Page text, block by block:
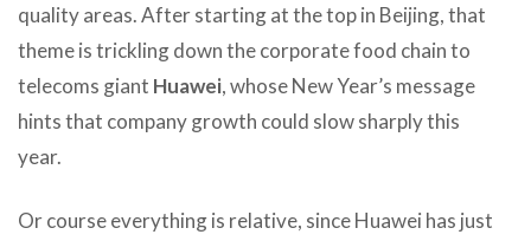
quality areas. After starting at the top in Beijing, that
theme is trickling down the corporate food chain to
telecoms giant Huawei, whose New Year’s message
hints that company growth could slow sharply this
year.
Or course everything is relative, since Huawei has just